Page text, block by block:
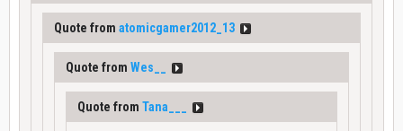
Quote from atomicgamer2012_13
Quote from Wes__
Quote from Tana___